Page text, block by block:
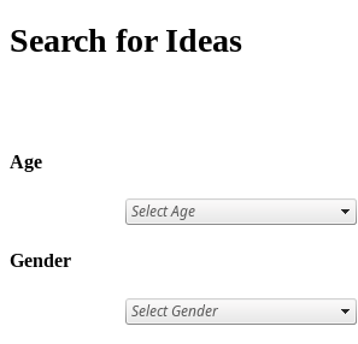
Search for Ideas
Age
Gender